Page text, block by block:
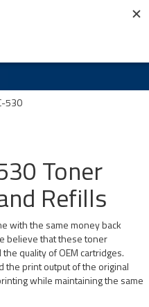
530
Toner
Refills
with the same money back
believe that these toner
quality of OEM cartridges.
the print output of the original
while maintaining the same